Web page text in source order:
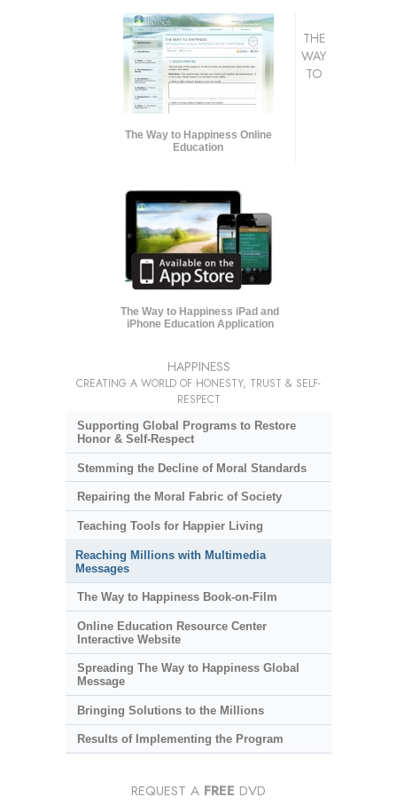
The Way to Happiness Online
Education
The Way to Happiness iPad and
iPhone Education Application
THE
WAY
TO
HAPPINESS
CREATING A WORLD OF HONESTY, TRUST & SELF-
RESPECT
Supporting Global Programs to Restore
Honor & Self-Respect
Stemming the Decline of Moral Standards
Repairing the Moral Fabric of Society
Teaching Tools for Happier Living
Reaching Millions with Multimedia
Messages
The Way to Happiness Book-on-Film
Online Education Resource Center
Interactive Website
Spreading The Way to Happiness Global
Message
Bringing Solutions to the Millions
Results of Implementing the Program
REQUEST A FREE DVD